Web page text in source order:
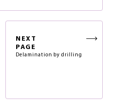
NEXT
PAGE
Delamination by drilling